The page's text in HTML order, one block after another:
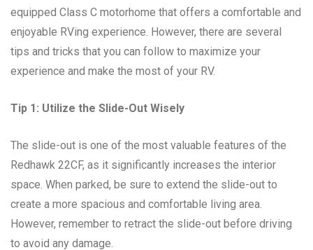
equipped Class C motorhome that offers a comfortable and
enjoyable RVing experience. However, there are several
tips and tricks that you can follow to maximize your
experience and make the most of your RV.
Tip 1: Utilize the Slide-Out Wisely
The slide-out is one of the most valuable features of the
Redhawk 22CF, as it significantly increases the interior
space. When parked, be sure to extend the slide-out to
create a more spacious and comfortable living area.
However, remember to retract the slide-out before driving
to avoid any damage.